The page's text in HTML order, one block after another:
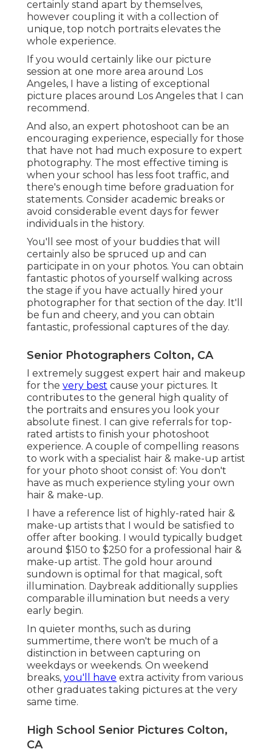
certainly stand apart by themselves,
however coupling it with a collection of
unique, top notch portraits elevates the
whole experience.
If you would certainly like our picture
session at one more area around Los
Angeles, I have a listing of exceptional
picture places around Los Angeles that I can
recommend.
And also, an expert photoshoot can be an
encouraging experience, especially for those
that have not had much exposure to expert
photography. The most effective timing is
when your school has less foot traffic, and
there's enough time before graduation for
statements. Consider academic breaks or
avoid considerable event days for fewer
individuals in the history.
You'll see most of your buddies that will
certainly also be spruced up and can
participate in on your photos. You can obtain
fantastic photos of yourself walking across
the stage if you have actually hired your
photographer for that section of the day. It'll
be fun and cheery, and you can obtain
fantastic, professional captures of the day.
Senior Photographers Colton, CA
I extremely suggest expert hair and makeup
for the very best cause your pictures. It
contributes to the general high quality of
the portraits and ensures you look your
absolute finest. I can give referrals for top-
rated artists to finish your photoshoot
experience. A couple of compelling reasons
to work with a specialist hair & make-up artist
for your photo shoot consist of: You don't
have as much experience styling your own
hair & make-up.
I have a reference list of highly-rated hair &
make-up artists that I would be satisfied to
offer after booking. I would typically budget
around $150 to $250 for a professional hair &
make-up artist. The gold hour around
sundown is optimal for that magical, soft
illumination. Daybreak additionally supplies
comparable illumination but needs a very
early begin.
In quieter months, such as during
summertime, there won't be much of a
distinction in between capturing on
weekdays or weekends. On weekend
breaks, you'll have extra activity from various
other graduates taking pictures at the very
same time.
High School Senior Pictures Colton,
CA